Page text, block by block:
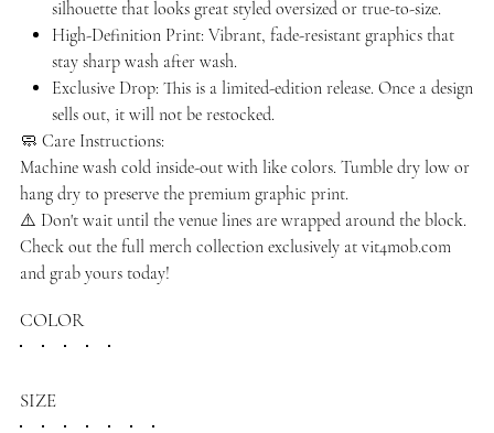
silhouette that looks great styled oversized or true-to-size.
High-Definition Print: Vibrant, fade-resistant graphics that
stay sharp wash after wash.
Exclusive Drop: This is a limited-edition release. Once a design
sells out, it will not be restocked.
🧼 Care Instructions:
Machine wash cold inside-out with like colors. Tumble dry low or
hang dry to preserve the premium graphic print.
⚠️ Don't wait until the venue lines are wrapped around the block.
Check out the full merch collection exclusively at vit4mob.com
and grab yours today!
COLOR
SIZE